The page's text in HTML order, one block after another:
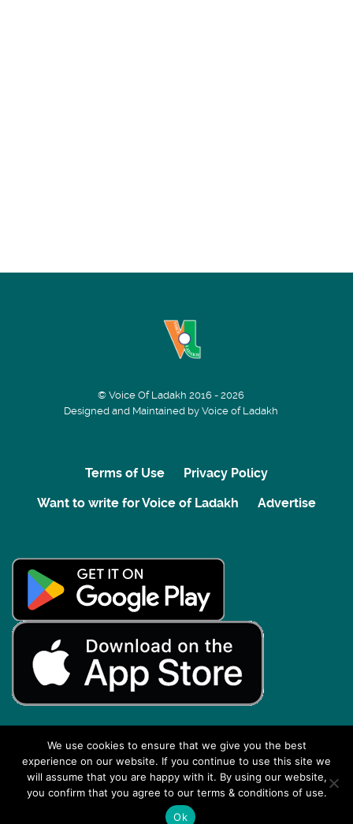
© Voice Of Ladakh 2016 - 2026
Designed and Maintained by Voice of Ladakh
Terms of Use
Privacy Policy
Want to write for Voice of Ladakh
Advertise
Back to top
We use cookies to ensure that we give you the best
experience on our website. If you continue to use this site we
will assume that you are happy with it. By using our website,
you confirm that you agree to our terms & conditions of use.
Ok